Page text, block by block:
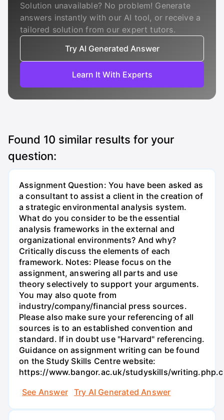
Solution unavailable? No problem! Generate
answers instantly with our AI tool, or receive a
tailored solution from our expert tutors.
Try AI Generated Answer
Learn It With Experts
Found 10 similar results for your
question:
Assignment Question: You have been asked as
a consultant to assist a client in the creation of
a strategic environmental analysis system.
What do you consider to be the essential
analysis frameworks in the external and
organizational environments? And why?
Critically discuss the elements of each
framework. Notes: Please focus on the
assignment, answering all parts and use
theory selectively to support your arguments.
You may also quote from
industry/company/financial press sources.
Please also make sure your referencing of all
sources is to an established convention and
standard. If in doubt use "Harvard" referencing.
Guidance on assignment writing can be found
on the Study Skills Centre website:
https://www.bangor.ac.uk/studyskills/
See Answer
Try AI Generated Answer